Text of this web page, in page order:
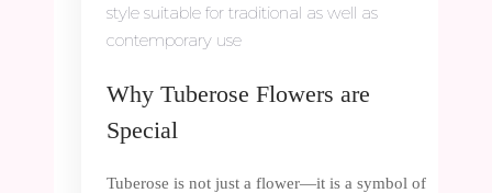
style suitable for traditional as well as
contemporary use
Why Tuberose Flowers are
Special
Tuberose is not just a flower—it is a symbol of